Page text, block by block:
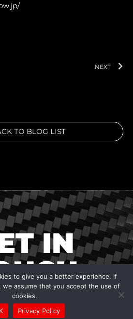
NEXT
TO BLOG LIST
IN
question, suggest an idea, or just
to give you a better experience. If
assume that you accept the use of
cookies.
Privacy Policy